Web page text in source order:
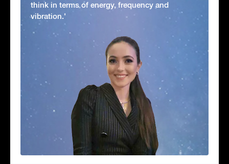
think in terms of energy, frequency and
vibration.'